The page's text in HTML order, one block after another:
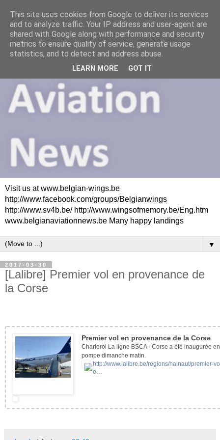
Visit us at www.belgian-wings.be
http://www.facebook.com/groups/Belgianwings
http://www.sv4b.be/ http://www.wingsofmemory.be/Eng.htm
www.belgianaviationnews.be Many happy landings
▼
2017-03-30
[Lalibre] Premier vol en provenance de
la Corse
Premier vol en provenance de la Corse
Charleroi La ligne BSCA - Corse a été inaugurée
pompe dimanche matin.
http://www.lalibre.be/regions/hainaut/premier-
e…
This site uses cookies from Google to deliver its services
and to analyze traffic. Your IP address and user-agent are
shared with Google along with performance and security
metrics to ensure quality of service, generate usage
statistics, and to detect and address abuse.
LEARN MORE GOT IT